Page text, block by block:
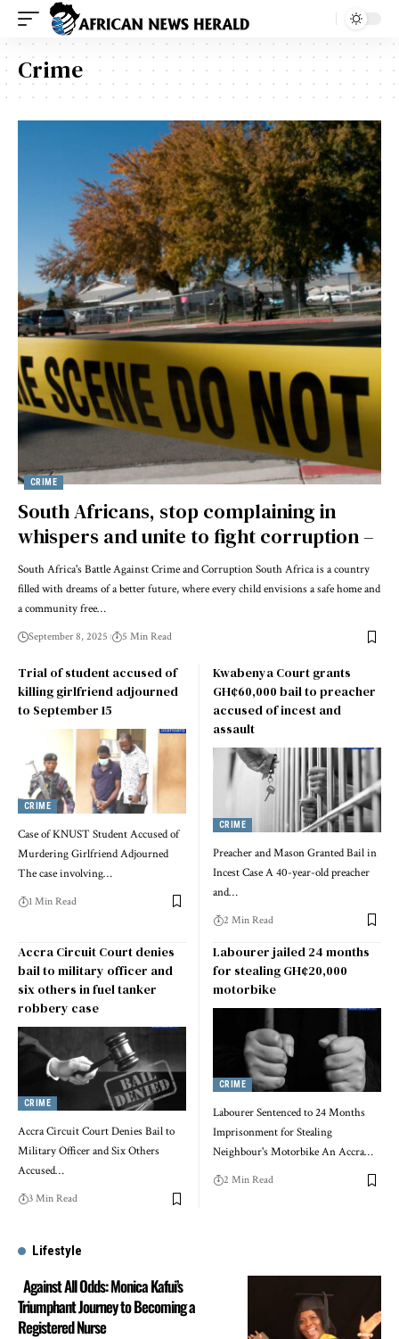
Crime
CRIME
South Africans, stop complaining in
whispers and unite to fight corruption –
South Africa's Battle Against Crime and Corruption South Africa is a country
filled with dreams of a better future, where every child envisions a safe home and
a community free…
September 8, 2025 5 Min Read
Trial of student accused of
killing girlfriend adjourned
to September 15
CRIME
Case of KNUST Student Accused of
Murdering Girlfriend Adjourned
The case involving…
1 Min Read
Kwabenya Court grants
GH¢60,000 bail to preacher
accused of incest and
assault
CRIME
Preacher and Mason Granted Bail in
Incest Case A 40-year-old preacher
and…
2 Min Read
Accra Circuit Court denies
bail to military officer and
six others in fuel tanker
robbery case
CRIME
Accra Circuit Court Denies Bail to
Military Officer and Six Others
Accused…
3 Min Read
Labourer jailed 24 months
for stealing GH¢20,000
motorbike
CRIME
Labourer Sentenced to 24 Months
Imprisonment for Stealing
Neighbour's Motorbike An Accra…
2 Min Read
Lifestyle
Against All Odds: Monica Kafui’s
Triumphant Journey to Becoming a
Registered Nurse